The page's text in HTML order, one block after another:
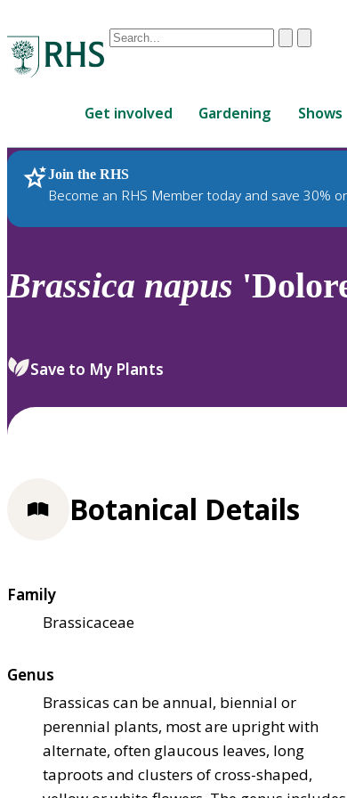
Conduct
are
up
and
down
review
select.
ClearSubmit
Get involved Gardening Shows
Join the RHS
Become an RHS Member today and save 30%
RHS Home Plants
Brassica napus
Save to My Plants
Botanical Details
Family
Brassicaceae
Genus
Brassicas can be annual, biennial or
perennial plants, most are upright with
alternate, often glaucous leaves, long
taproots and clusters of cross-shaped,